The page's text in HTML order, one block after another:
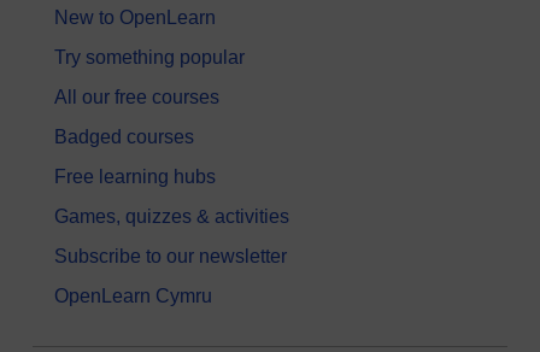
New to OpenLearn
Try something popular
All our free courses
Badged courses
Free learning hubs
Games, quizzes & activities
Subscribe to our newsletter
OpenLearn Cymru